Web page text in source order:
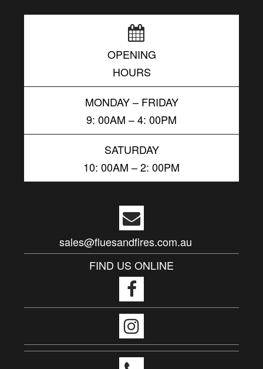
OPENING
HOURS
MONDAY – FRIDAY
9: 00AM – 4: 00PM
SATURDAY
10: 00AM – 2: 00PM
sales@fluesandfires.com.au
FIND US ONLINE